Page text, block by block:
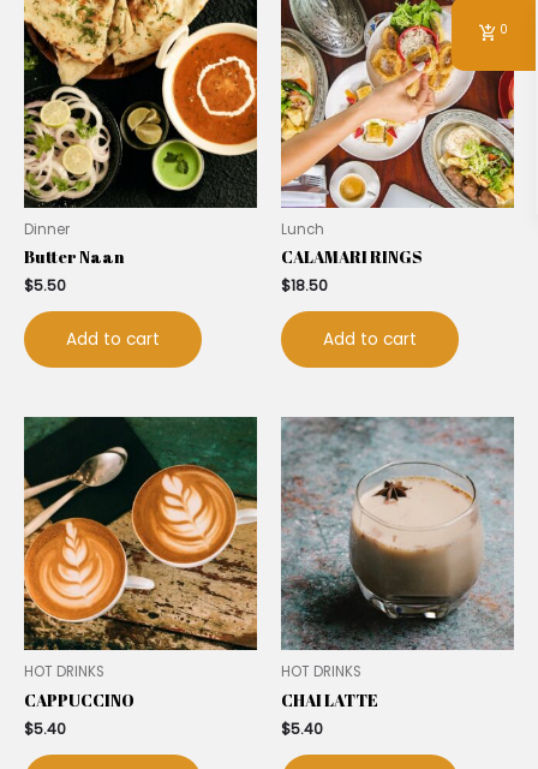
Dinner
Butter Naan
$5.50
Add to cart
Lunch
CALAMARI RINGS
$18.50
Add to cart
HOT DRINKS
CAPPUCCINO
$5.40
HOT DRINKS
CHAI LATTE
$5.40
0